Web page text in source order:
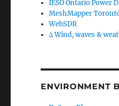
IESO Ontario Power
MeshMapper
WebSDR
∆ Wind, waves &
ENVIRONMENT